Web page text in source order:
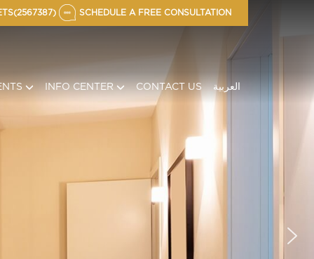
SCHEDULE A FREE CONSULTATION
INFO CENTER CONTACT US العربية